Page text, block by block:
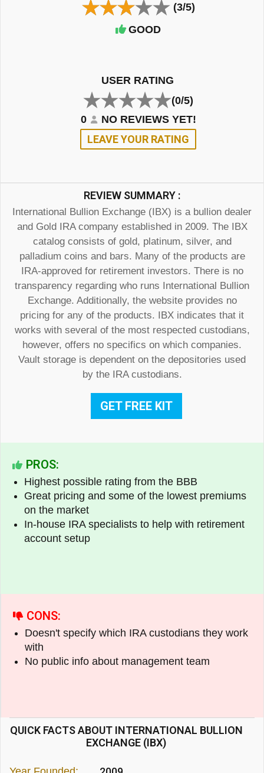
(3/5)
GOOD
USER RATING
(0/5)
0
NO REVIEWS YET!
LEAVE YOUR RATING
REVIEW SUMMARY :
International Bullion Exchange (IBX) is a bullion dealer
and Gold IRA company established in 2009. The IBX
catalog consists of gold, platinum, silver, and
palladium coins and bars. Many of the products are
IRA-approved for retirement investors. There is no
transparency regarding who runs International Bullion
Exchange. Additionally, the website provides no
pricing for any of the products. IBX indicates that it
works with several of the most respected custodians,
however, offers no specifics on which companies.
Vault storage is dependent on the depositories used
by the IRA custodians.
GET FREE KIT
PROS:
Highest possible rating from the BBB
Great pricing and some of the lowest premiums
on the market
In-house IRA specialists to help with retirement
account setup
CONS:
Doesn't specify which IRA custodians they work
with
No public info about management team
QUICK FACTS ABOUT INTERNATIONAL BULLION
EXCHANGE (IBX)